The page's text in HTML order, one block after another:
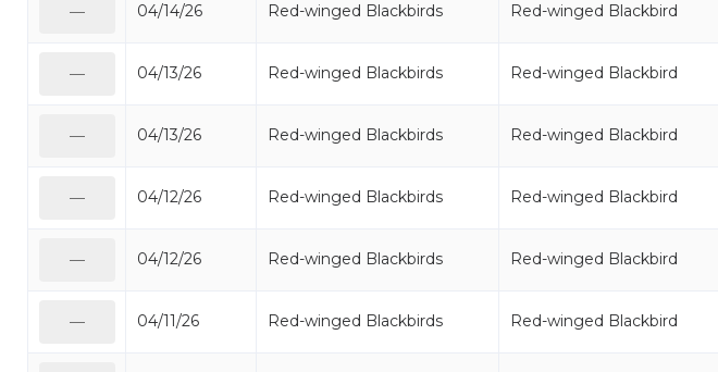
04/14/26 Red-winged Blackbirds Red-winged Blackbird
04/13/26 Red-winged Blackbirds Red-winged Blackbird
04/13/26 Red-winged Blackbirds Red-winged Blackbird
04/12/26 Red-winged Blackbirds Red-winged Blackbird
04/12/26 Red-winged Blackbirds Red-winged Blackbird
04/11/26 Red-winged Blackbirds Red-winged Blackbird
—
—
—
—
—
—